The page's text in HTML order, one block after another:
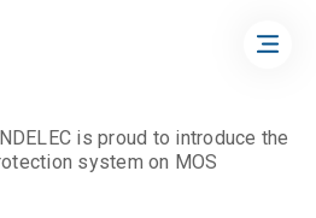
is proud to introduce the
system on MOS